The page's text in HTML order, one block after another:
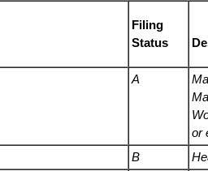
Filing
Status
A
or
B